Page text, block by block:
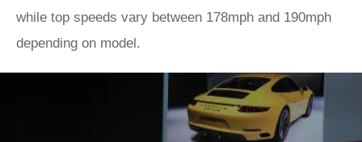
while top speeds vary between 178mph and 190mph
depending on model.